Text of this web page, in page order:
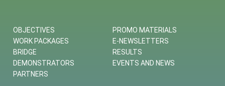
OBJECTIVES
WORK PACKAGES
BRIDGE
DEMONSTRATORS
PARTNERS
PROMO MATERIALS
E-NEWSLETTERS
RESULTS
EVENTS AND NEWS